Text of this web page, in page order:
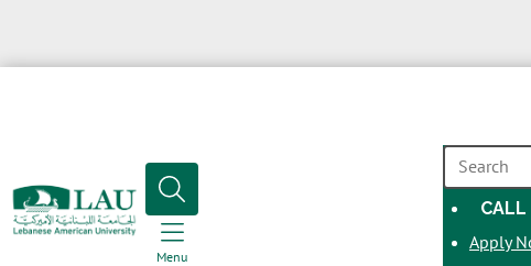
Menu
SEARCH
CALL
Apply